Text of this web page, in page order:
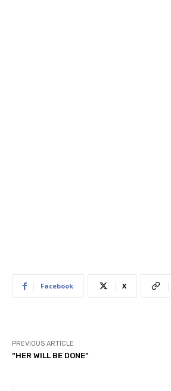
Facebook X
PREVIOUS ARTICLE
“HER WILL BE DONE”